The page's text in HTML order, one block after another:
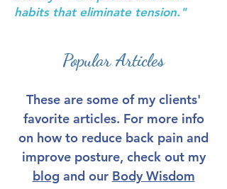
habits that eliminate tension."
Popular Articles
These are some of my clients'
favorite articles. For more info
on how to reduce back pain and
improve posture, check out my
blog and our Body Wisdom